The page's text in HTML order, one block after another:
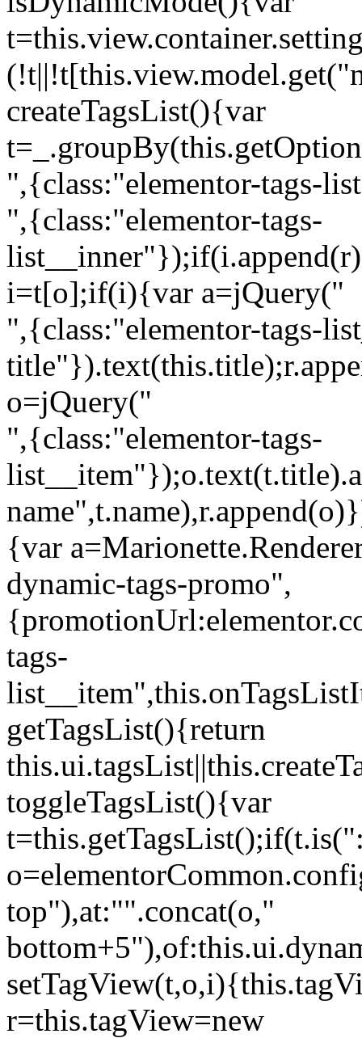
createTagsList(){var
",{class:"elementor-tags-
",{class:"elementor-tags-
i=t[o];if(i){var a=jQuery("
",{class:"elementor-tags-
o=jQuery("
",{class:"elementor-tags-
{var
dynamic-tags-promo",
tags-
getTagsList(){return
toggleTagsList(){var
top"),at:"".concat(o,"
r=this.tagView=new